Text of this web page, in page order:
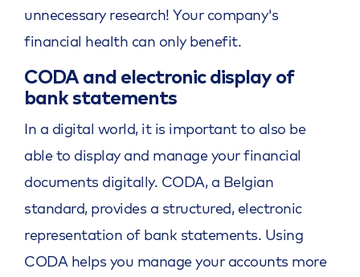
unnecessary research! Your company's
financial health can only benefit.
CODA and electronic display of
bank statements
In a digital world, it is important to also be
able to display and manage your financial
documents digitally. CODA, a Belgian
standard, provides a structured, electronic
representation of bank statements. Using
CODA helps you manage your accounts more